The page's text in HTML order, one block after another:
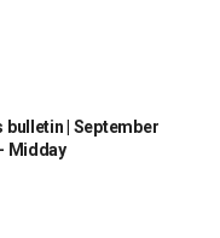
bulletin | September
Midday